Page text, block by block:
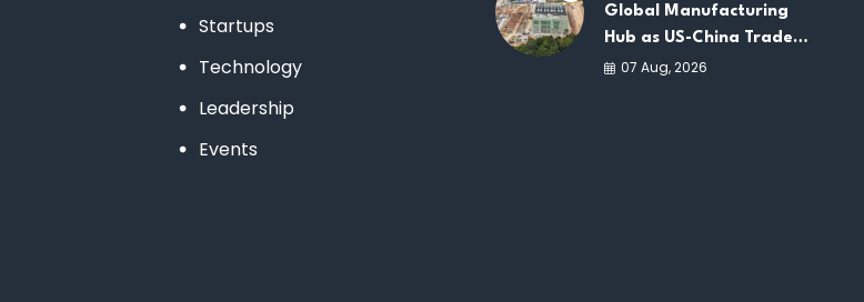
Startups
Technology
Leadership
Events
Global Manufacturing
Hub as US-China Trade
War Drives Factory
07 Aug, 2026